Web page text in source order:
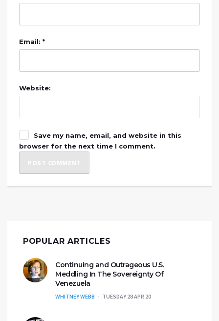
Email: *
Website:
Save my name, email, and website in this
browser for the next time I comment.
POPULAR ARTICLES
Continuing and Outrageous U.S.
Meddling In The Sovereignty Of
Venezuela
WHITNEY WEBB TUESDAY 28 APR 20